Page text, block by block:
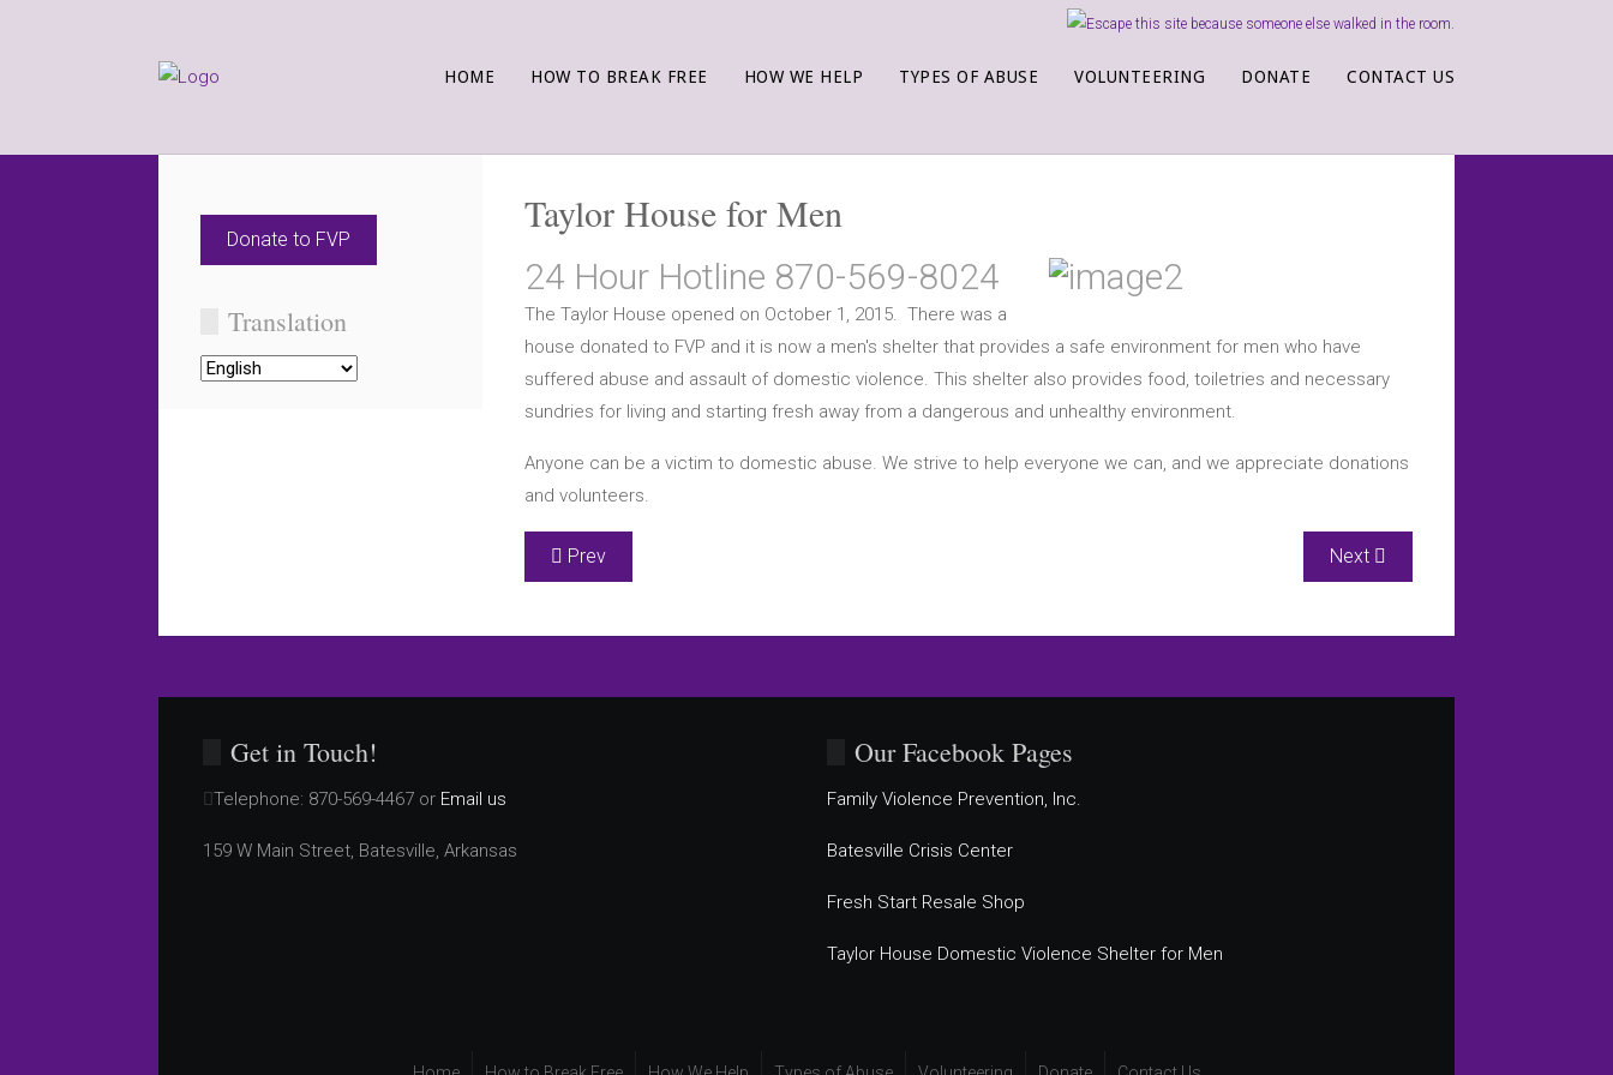
HOME HOW TO BREAK FREE HOW WE HELP TYPES OF ABUSE VOLUNTEERING DONATE CONTACT US
Donate to FVP
Translation
Taylor House for Men
24 Hour Hotline 870-569-8024
The Taylor House opened on October 1, 2015. There was a
house donated to FVP and it is now a men's shelter that provides a safe environment for men who have
suffered abuse and assault of domestic violence. This shelter also provides food, toiletries and necessary
sundries for living and starting fresh away from a dangerous and unhealthy environment.
Anyone can be a victim to domestic abuse. We strive to help everyone we can, and we appreciate donations
and volunteers.
Previous article: SafeHaven Shelter for Women and Children
Prev Next article: Court Advocacy
Next
Get in Touch!
Telephone: 870-569-4467 or Email us
159 W Main Street, Batesville, Arkansas
Our Facebook Pages
Family Violence Prevention, Inc.
Batesville Crisis Center
Fresh Start Resale Shop
Taylor House Domestic Violence Shelter for Men